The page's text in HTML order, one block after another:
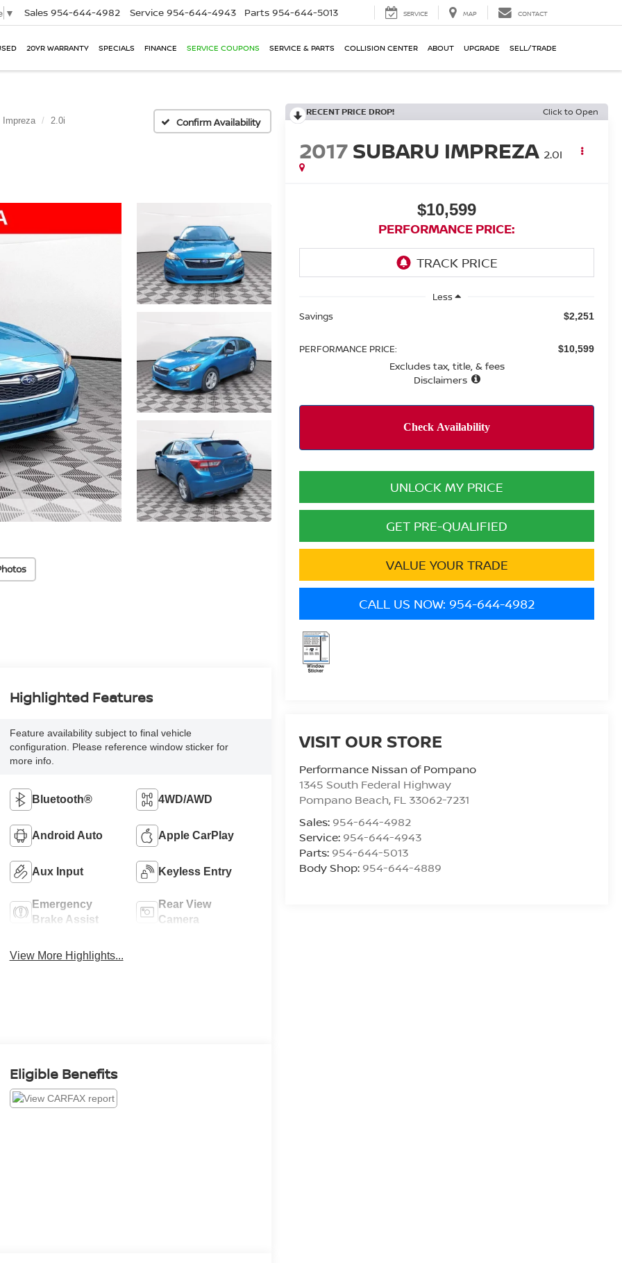
▼ Sales 954-644-4982 Service 954-644-4943 Parts 954-644-5013 SERVICE MAP CONTACT
20YR WARRANTY SPECIALS FINANCE SERVICE COUPONS SERVICE & PARTS COLLISION CENTER ABOUT UPGRADE SELL/TRADE
Impreza 2.0i Confirm Availability
RECENT PRICE DROP! Click to Open
2017SUBARU IMPREZA 2.0I
$10,599
PERFORMANCE PRICE:
Less
Savings
$2,251
PERFORMANCE PRICE: $10,599
Excludes tax, title, & fees
Disclaimers
UNLOCK MY PRICE
GET PRE-QUALIFIED
VALUE YOUR TRADE
CALL US NOW: 954-644-4982
VISIT OUR STORE
Performance Nissan of Pompano
1345 South Federal Highway
Pompano Beach, FL 33062-7231
Sales: 954-644-4982
Service: 954-644-4943
Parts: 954-644-5013
Body Shop: 954-644-4889
Highlighted Features
Feature availability subject to final vehicle
configuration. Please reference window sticker for
more info.
Bluetooth® 4WD/AWD
Android Auto Apple CarPlay
Aux Input Keyless Entry
Emergency
Brake Assist
Rear View
Camera
View More Highlights...
Eligible Benefits